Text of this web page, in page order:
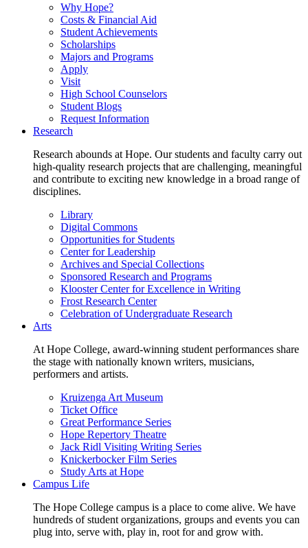
Why Hope?
Costs & Financial Aid
Student Achievements
Scholarships
Majors and Programs
Apply
Visit
High School Counselors
Student Blogs
Request Information
Research
Research abounds at Hope. Our students and faculty carry out
high-quality research projects that are challenging, meaningful
and contribute to exciting new knowledge in a broad range of
disciplines.
Library
Digital Commons
Opportunities for Students
Center for Leadership
Archives and Special Collections
Sponsored Research and Programs
Klooster Center for Excellence in Writing
Frost Research Center
Celebration of Undergraduate Research
Arts
At Hope College, award-winning student performances share
the stage with nationally known writers, musicians,
performers and artists.
Kruizenga Art Museum
Ticket Office
Great Performance Series
Hope Repertory Theatre
Jack Ridl Visiting Writing Series
Knickerbocker Film Series
Study Arts at Hope
Campus Life
The Hope College campus is a place to come alive. We have
hundreds of student organizations, groups and events you can
plug into, serve with, play in, root for and grow with.